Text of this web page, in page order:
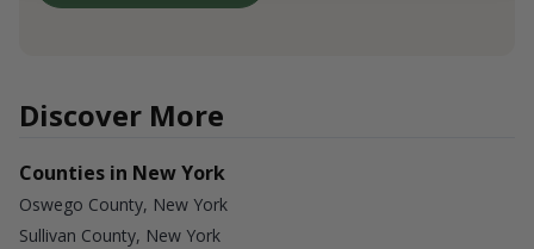
Discover More
Counties in New York
Oswego County, New York
Sullivan County, New York